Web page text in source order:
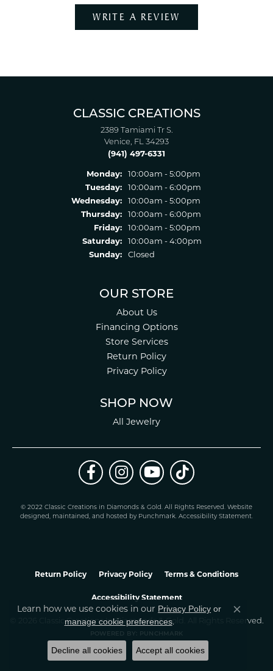
WRITE A REVIEW
CLASSIC CREATIONS
2389 Tamiami Tr S.
Venice, FL 34293
(941) 497-6331
Monday:
10:00am - 5:00pm
Tuesday:
10:00am - 6:00pm
Wednesday:
10:00am - 5:00pm
Thursday:
10:00am - 6:00pm
Friday:
10:00am - 5:00pm
Saturday:
10:00am - 4:00pm
Sunday:
Closed
OUR STORE
About Us
Financing Options
Store Services
Return Policy
Privacy Policy
SHOP NOW
All Jewelry
© 2022 Classic Creations in Diamonds & Gold. All Rights Reserved. Website
designed, maintained, and hosted by Punchmark. Accessibility Statement.
Return Policy Privacy Policy Terms & Conditions
Accessibility Statement
© 2026 Classic Creations In Diamonds & Gold. All Rights Reserved.
POWERED BY: PUNCHMARK
Learn how we use cookies in our Privacy Policy or
manage cookie preferences.
Close
Decline all cookies Accept all cookies